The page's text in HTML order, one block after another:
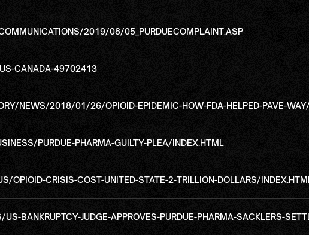
2019/08/05_PURDUECOMPLAINT.ASP
CANADA-49702413
NEWS/2018/01/26/OPIOID-EPIDEMIC-HOW-FDA-HELPED-PAVE-
PURDUE-PHARMA-GUILTY-PLEA/INDEX.HTML
CRISIS-COST-UNITED-STATE-2-TRILLION-DOLLARS/
BANKRUPTCY-JUDGE-APPROVES-PURDUE-PHARMA-SACKLERS-